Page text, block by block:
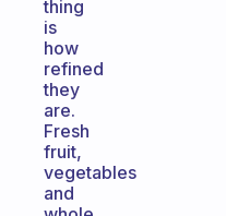
thing
is
how
refined
they
are.
Fresh
fruit,
vegetables
and